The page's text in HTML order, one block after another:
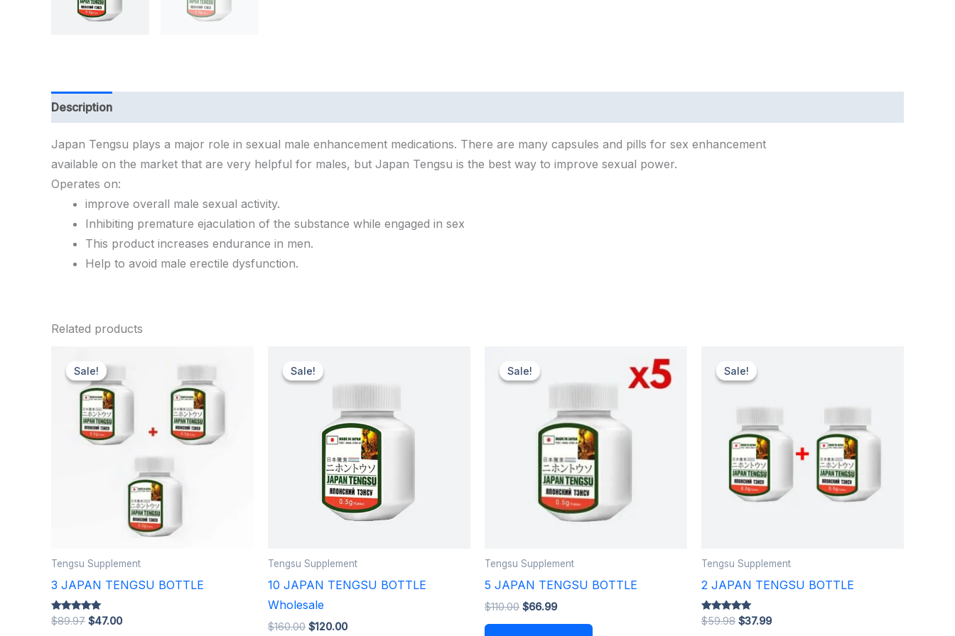
Description
Japan Tengsu plays a major role in sexual male enhancement medications. There are many capsules and pills for sex enhancement
available on the market that are very helpful for males, but Japan Tengsu is the best way to improve sexual power.
Operates on:
improve overall male sexual activity.
Inhibiting premature ejaculation of the substance while engaged in sex
This product increases endurance in men.
Help to avoid male erectile dysfunction.
Related products
Sale!
Sale!
Tengsu Supplement
3 JAPAN TENGSU BOTTLE
Rated
5.00
$89.97
price
was:
$89.97.
$47.00
$47.00.
Sale!
Sale!
Tengsu Supplement
10 JAPAN TENGSU BOTTLE
Wholesale
$160.00
price
was:
$120.00
Sale!
Sale!
Tengsu Supplement
5 JAPAN TENGSU BOTTLE
$110.00
price
was:
$66.99
Sale!
Sale!
Tengsu Supplement
2 JAPAN TENGSU BOTTLE
Rated
5.00
$59.98
price
was:
$37.99